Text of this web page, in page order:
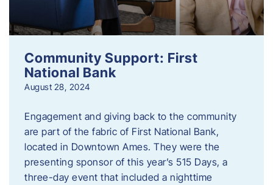
Community Support: First
National Bank
August 28, 2024
Engagement and giving back to the community
are part of the fabric of First National Bank,
located in Downtown Ames. They were the
presenting sponsor of this year’s 515 Days, a
three-day event that included a nighttime